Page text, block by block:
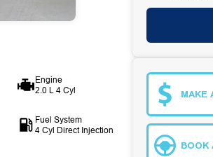
Engine
2.0 L 4 Cyl
Fuel System
4 Cyl Direct Injection
MAKE
BOOK